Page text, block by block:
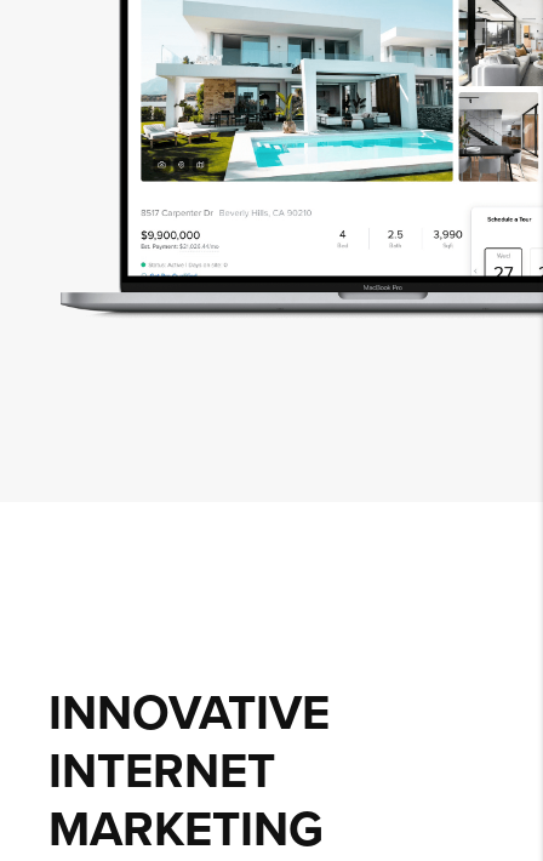
INNOVATIVE
INTERNET
MARKETING